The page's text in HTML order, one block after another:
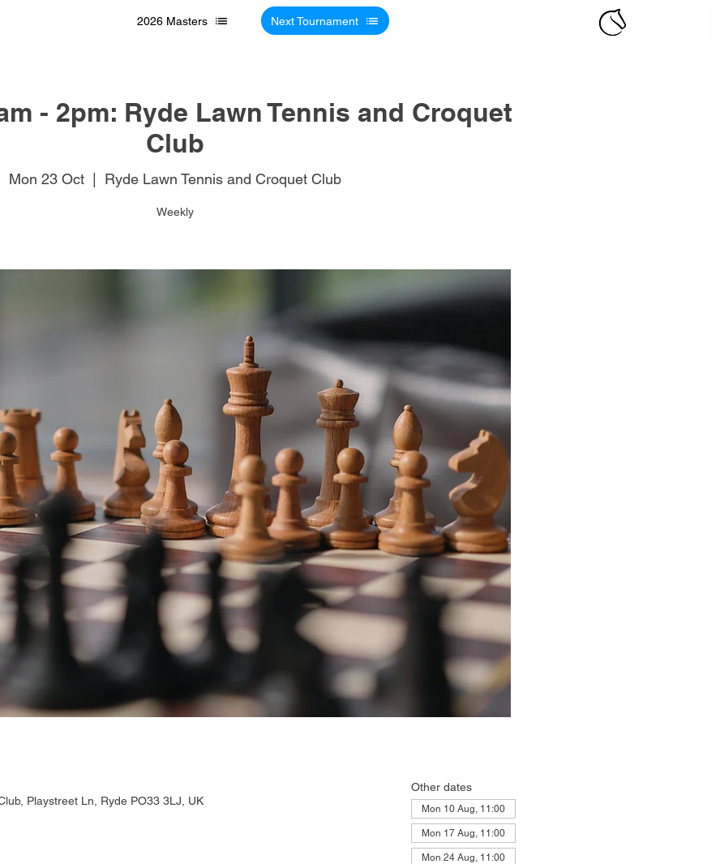
2026 Masters Next Tournament
- 2pm: Ryde Lawn Tennis and Croquet
Club
Mon 23 Oct
  |
Ryde Lawn Tennis and Croquet Club
Weekly
Playstreet Ln, Ryde PO33 3LJ, UK
Other dates
Mon 10 Aug, 11:00
Mon 17 Aug, 11:00
Mon 24 Aug, 11:00